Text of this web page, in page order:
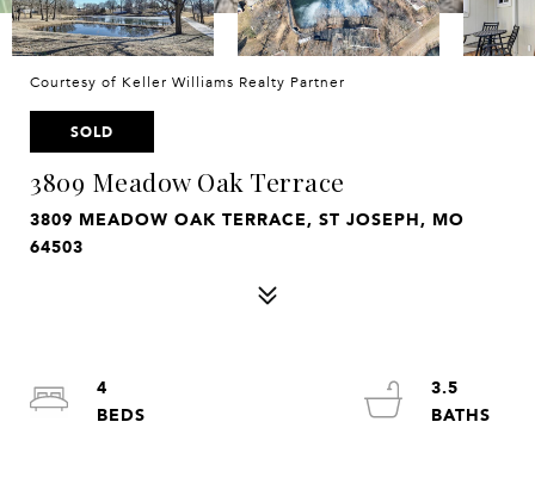
Courtesy of Keller Williams Realty Partner
SOLD
3809 Meadow Oak Terrace
3809 MEADOW OAK TERRACE, ST JOSEPH, MO
64503
4
3.5